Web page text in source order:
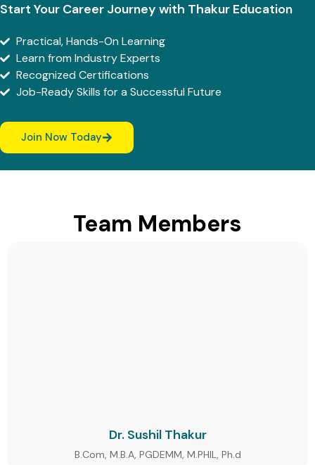
Start Your Career Journey with Thakur Education
Practical, Hands-On Learning
Learn from Industry Experts
Recognized Certifications
Job-Ready Skills for a Successful Future
Join Now Today
Team Members
Dr. Sushil Thakur
B.Com, M.B.A, PGDEMM, M.PHIL, Ph.d